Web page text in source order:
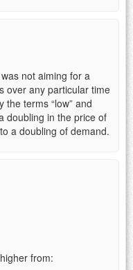
not aiming for a
over any particular time
terms “low” and
doubling in the price of
a doubling of demand.
from: